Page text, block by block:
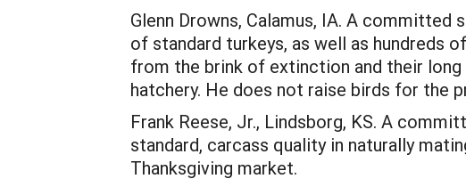
Glenn Drowns, Calamus, IA. A
of standard turkeys, as well as hundreds
from the brink of extinction and their
hatchery. He does not raise birds for the
Frank Reese, Jr., Lindsborg, KS. A
standard, carcass quality in naturally
Thanksgiving market.